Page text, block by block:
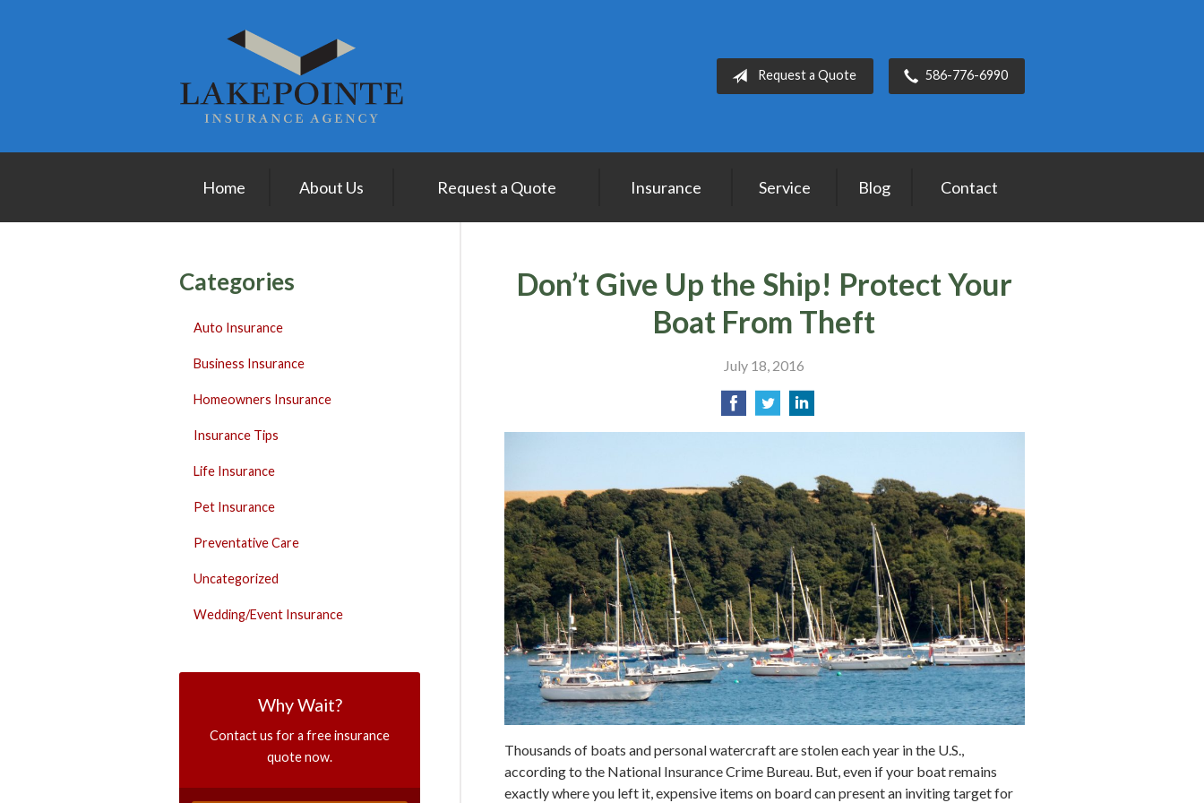
Request a Quote 586-776-6990
Home About Us Request a Quote Insurance Service Blog Contact
Don’t Give Up the Ship! Protect Your
Boat From Theft
July 18, 2016
Thousands of boats and personal watercraft are stolen each year in the U.S.,
according to the National Insurance Crime Bureau. But, even if your boat remains
exactly where you left it, expensive items on board can present an inviting target for
Categories
Auto Insurance
Business Insurance
Homeowners Insurance
Insurance Tips
Life Insurance
Pet Insurance
Preventative Care
Uncategorized
Wedding/Event Insurance
Why Wait?
Contact us for a free insurance
quote now.